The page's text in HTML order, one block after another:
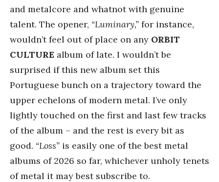
and metalcore and whatnot with genuine
talent. The opener, “Luminary,” for instance,
wouldn’t feel out of place on any ORBIT
CULTURE album of late. I wouldn’t be
surprised if this new album set this
Portuguese bunch on a trajectory toward the
upper echelons of modern metal. I’ve only
lightly touched on the first and last few tracks
of the album – and the rest is every bit as
good. “Loss” is easily one of the best metal
albums of 2026 so far, whichever unholy tenets
of metal it may best subscribe to.